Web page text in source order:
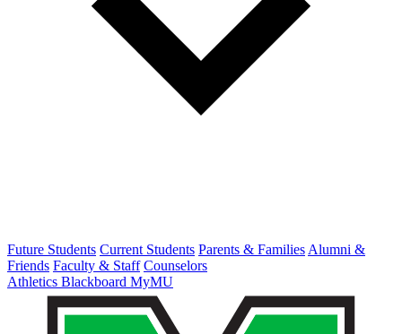
Future Students Current Students Parents & Families Alumni &
Friends Faculty & Staff Counselors
Athletics Blackboard MyMU